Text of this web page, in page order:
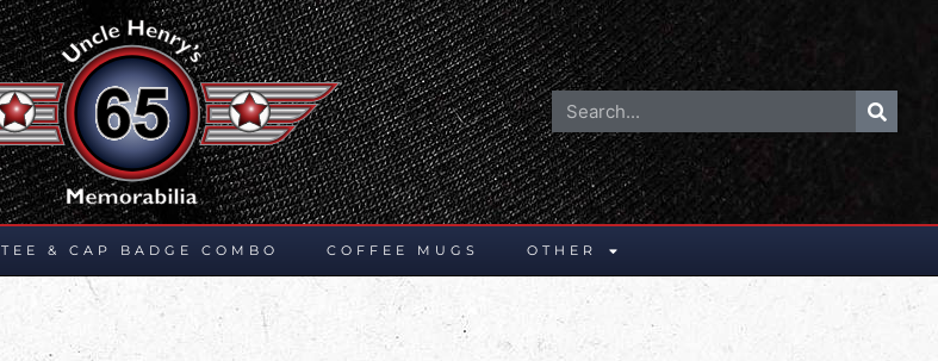
TEE & CAP BADGE COMBO COFFEE MUGS OTHER